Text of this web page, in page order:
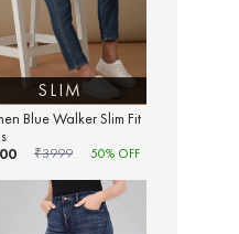
SLIM
Blue Walker Slim Fit
₹3999 50% OFF